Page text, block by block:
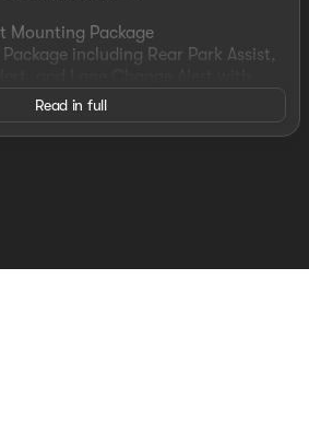
Mounting Package
including Rear Park Assist,
features, this Trax LS also
Remote Keyless Entry
Read in full